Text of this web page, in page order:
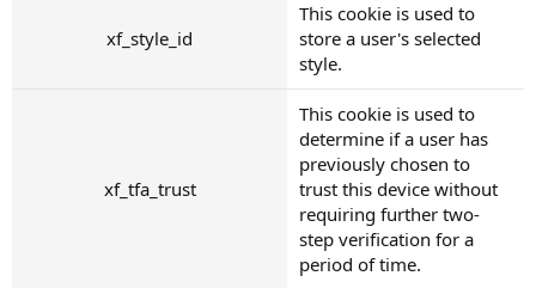
xf_style_id
This cookie is used to
store a user's selected
style.
xf_tfa_trust
This cookie is used to
determine if a user has
previously chosen to
trust this device without
requiring further two-
step verification for a
period of time.